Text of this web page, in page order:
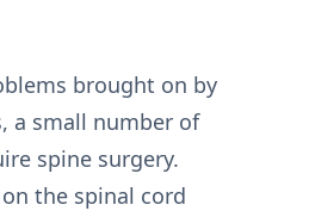
brought on by
a small number of
spine surgery.
the spinal cord